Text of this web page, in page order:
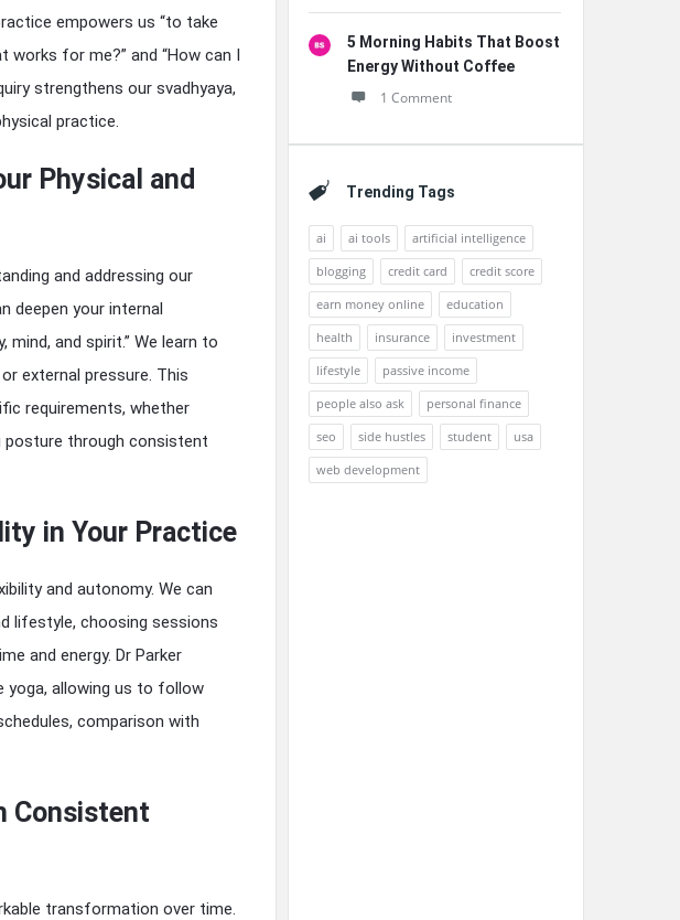
empowers us “to take
works for me?” and “How can I
strengthens our svadhyaya,
practice.
Physical and
and addressing our
deepen your internal
and spirit.” We learn to
external pressure. This
requirements, whether
posture through consistent
in Your Practice
and autonomy. We can
lifestyle, choosing sessions
and energy. Dr Parker
yoga, allowing us to follow
comparison with
Consistent
transformation over time.
5 Morning Habits That Boost
Energy Without Coffee
1 Comment
Trending Tags
ai ai tools
artificial intelligence
blogging
credit card
credit score
earn money online
education
health
insurance
investment
lifestyle
passive income
people also ask
personal finance
seo
side hustles student
usa
web development